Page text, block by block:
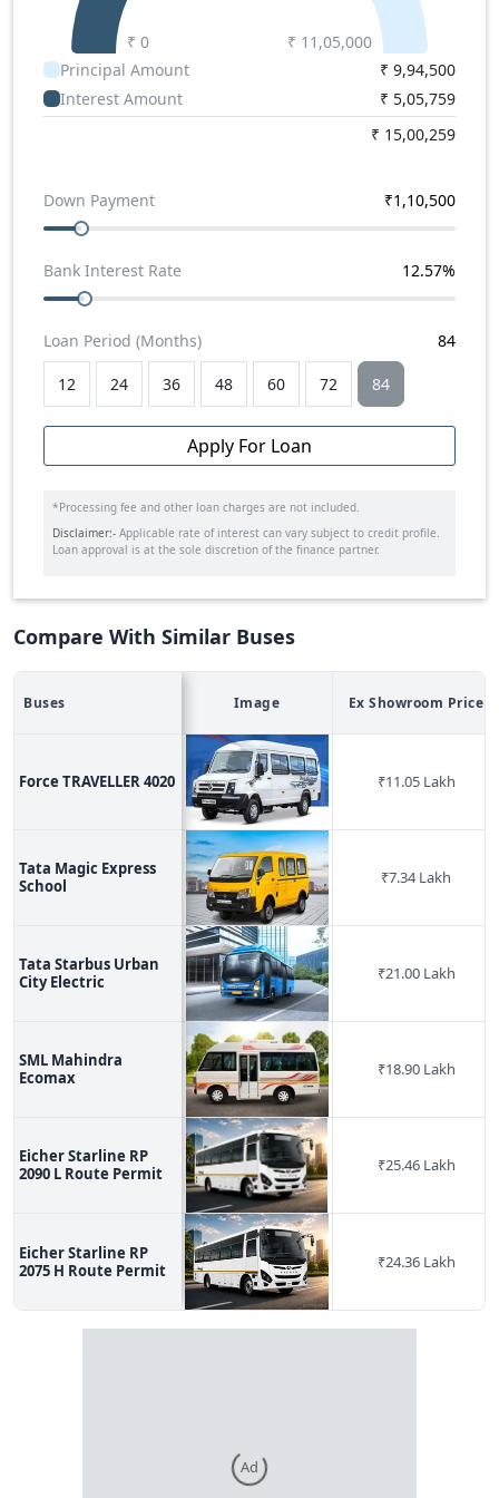
₹ 0 ₹ 11,05,000
Principal Amount
₹ 9,94,500
Interest Amount
₹ 5,05,759
₹ 15,00,259
Down Payment ₹1,10,500
Bank Interest Rate 12.57%
Loan Period (Months) 84
12 24 36 48 60 72 84
Apply For Loan
*Processing fee and other loan charges are not included.
Disclaimer:- Applicable rate of interest can vary subject to credit profile.
Loan approval is at the sole discretion of the finance partner.
Compare With Similar Buses
Buses
Force TRAVELLER 4020
Tata Magic Express
School
Tata Starbus Urban
City Electric
SML Mahindra
Ecomax
Eicher Starline RP
2090 L Route Permit
Eicher Starline RP
2075 H Route Permit
Image Ex Showroom Price
₹11.05 Lakh
₹7.34 Lakh
₹21.00 Lakh
₹18.90 Lakh
₹25.46 Lakh
₹24.36 Lakh
Ad